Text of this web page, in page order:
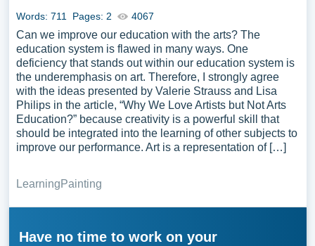
Words: 711 Pages: 2 4067
Can we improve our education with the arts? The
education system is flawed in many ways. One
deficiency that stands out within our education system is
the underemphasis on art. Therefore, I strongly agree
with the ideas presented by Valerie Strauss and Lisa
Philips in the article, “Why We Love Artists but Not Arts
Education?” because creativity is a powerful skill that
should be integrated into the learning of other subjects to
improve our performance. Art is a representation of […]
LearningPainting
Have no time to work on your